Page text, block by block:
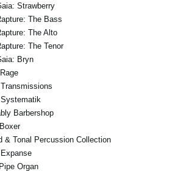
Strawberry
The Bass
The Alto
The Tenor
Bryn
Barbershop
& Tonal Percussion Collection
Organ